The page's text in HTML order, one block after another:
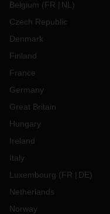
Belgium (FR NL )
Czech Republic
Denmark
Finland
France
Germany
Great Britain
Hungary
Ireland
Italy
Luxembourg (FR DE)
Netherlands
Norway